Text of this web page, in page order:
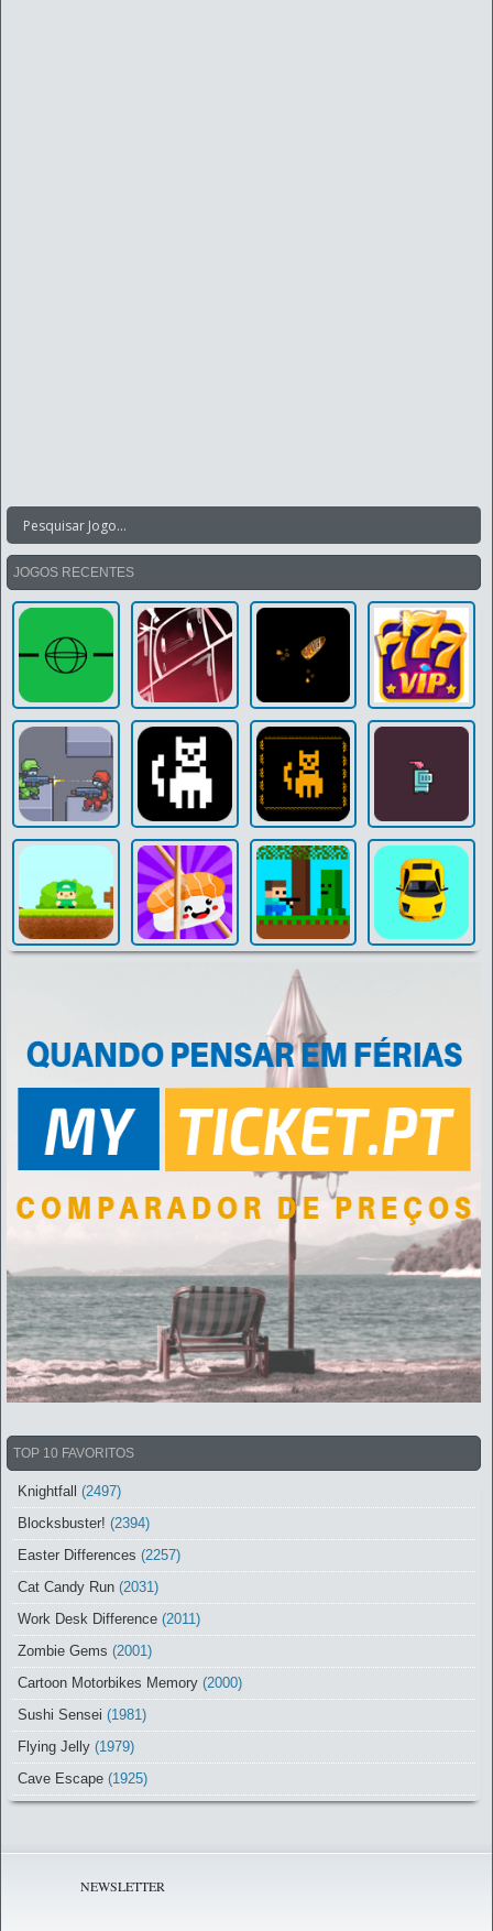
JOGOS RECENTES
TOP 10 FAVORITOS
Knightfall (2497)
Blocksbuster! (2394)
Easter Differences (2257)
Cat Candy Run (2031)
Work Desk Difference (2011)
Zombie Gems (2001)
Cartoon Motorbikes Memory (2000)
Sushi Sensei (1981)
Flying Jelly (1979)
Cave Escape (1925)
NEWSLETTER